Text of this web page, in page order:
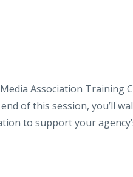
Association Training
of this session, you’ll
to support your